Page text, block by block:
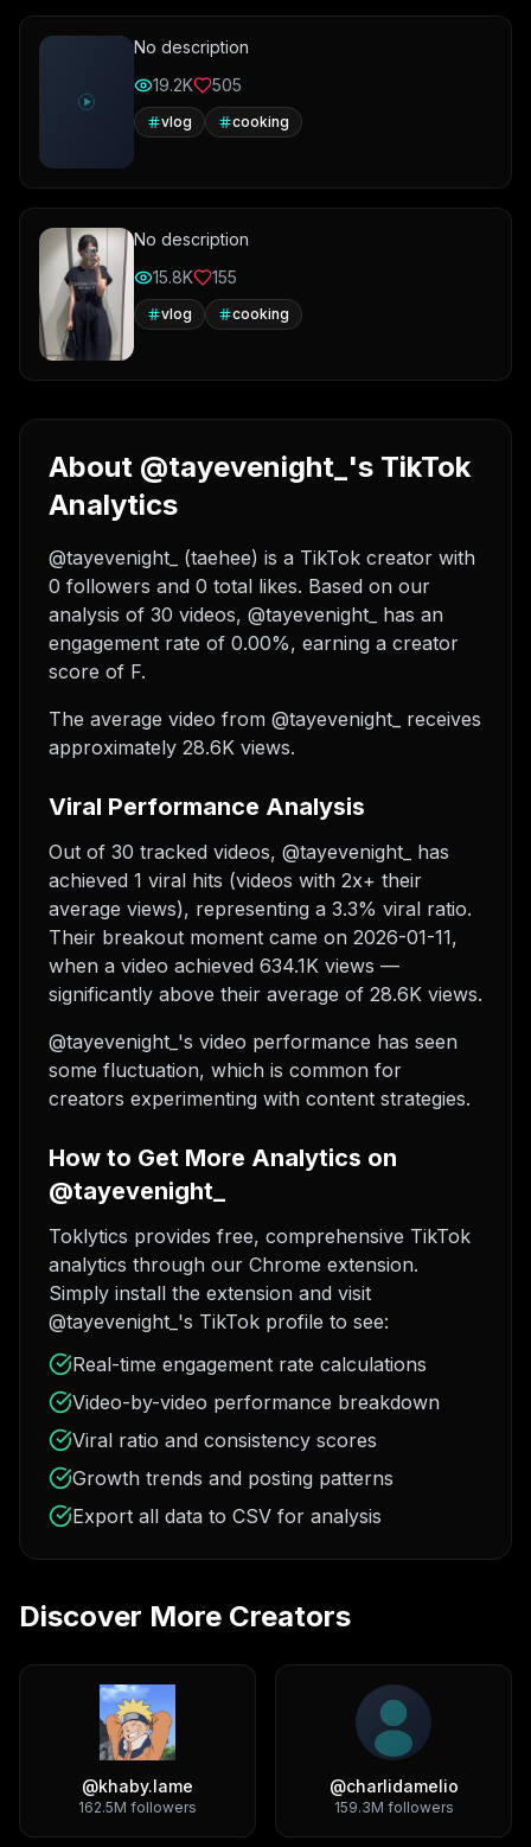
No description
19.2K
505
vlog cooking
No description
15.8K
155
vlog cooking
About @tayevenight_'s TikTok
Analytics
@tayevenight_ (taehee) is a TikTok creator with
0 followers and 0 total likes. Based on our
analysis of 30 videos, @tayevenight_ has an
engagement rate of 0.00%, earning a creator
score of F.
The average video from @tayevenight_ receives
approximately 28.6K views.
Viral Performance Analysis
Out of 30 tracked videos, @tayevenight_ has
achieved 1 viral hits (videos with 2x+ their
average views), representing a 3.3% viral ratio.
Their breakout moment came on 2026-01-11,
when a video achieved 634.1K views —
significantly above their average of 28.6K views.
@tayevenight_'s video performance has seen
some fluctuation, which is common for
creators experimenting with content strategies.
How to Get More Analytics on
@tayevenight_
Toklytics provides free, comprehensive TikTok
analytics through our Chrome extension.
Simply install the extension and visit
@tayevenight_'s TikTok profile to see:
Real-time engagement rate calculations
Video-by-video performance breakdown
Viral ratio and consistency scores
Growth trends and posting patterns
Export all data to CSV for analysis
Discover More Creators
@khaby.lame
162.5M followers
@charlidamelio
159.3M followers